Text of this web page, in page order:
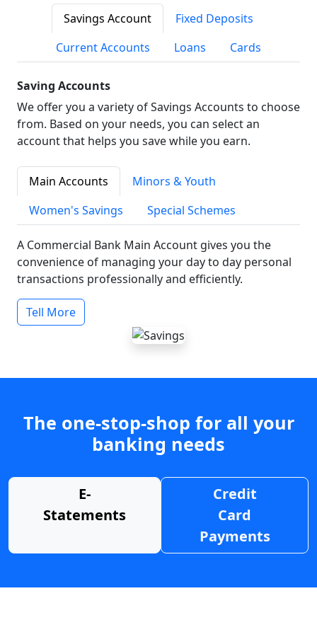
Savings Account
Fixed Deposits
Current Accounts
Loans Cards
Saving Accounts
We offer you a variety of Savings Accounts to choose
from. Based on your needs, you can select an
account that helps you save while you earn.
Main Accounts
Minors & Youth
Women's Savings
Special Schemes
A Commercial Bank Main Account gives you the
convenience of managing your day to day personal
transactions professionally and efficiently.
Tell More
The one-stop-shop for all your
banking needs
E-
Statements
Credit
Card
Payments